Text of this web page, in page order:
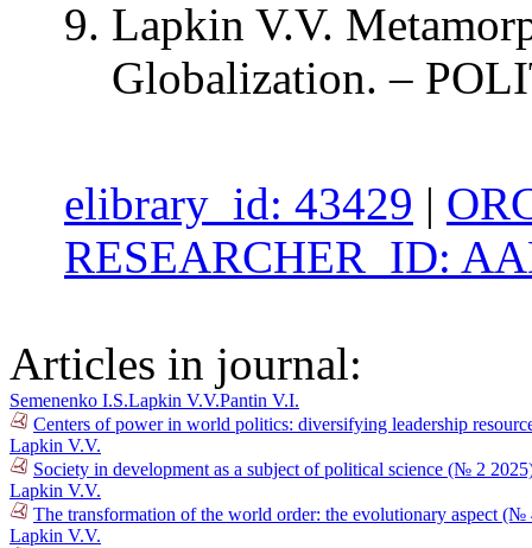
Lapkin V.V.
Globalization. –
elibrary_id: 43429 |
RESEARCHER_ID:
Articles in journal:
Semenenko I.S.Lapkin V.V.Pantin V.I.
Centers of power in world politics: diversifying leadership
Lapkin V.V.
Society in development as a subject of political science (№ 2
Lapkin V.V.
The transformation of the world order: the evolutionary aspect (№
Lapkin V.V.